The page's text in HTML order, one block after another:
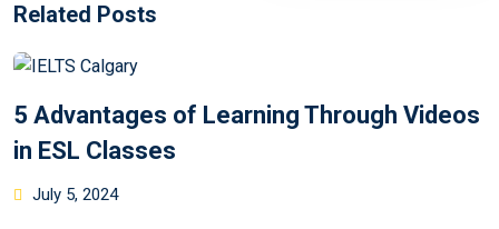
Related Posts
5 Advantages of Learning Through Videos
in ESL Classes
July 5, 2024